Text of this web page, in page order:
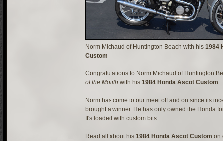
Norm Michaud of Huntington Beach with his 1984
Custom
Congratulations to Norm Michaud of Huntington
of the Month with his 1984 Honda Ascot Custom.
Norm has come to our meet off and on since its
brought a winner. He has only owned the Honda
It's loaded with custom bits.
Read all about his 1984 Honda Ascot Custom on